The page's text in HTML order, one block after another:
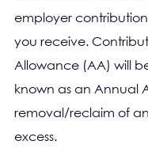
employer
you receive.
Allowance (AA) will
known as an Annual
removal/reclaim of
excess.